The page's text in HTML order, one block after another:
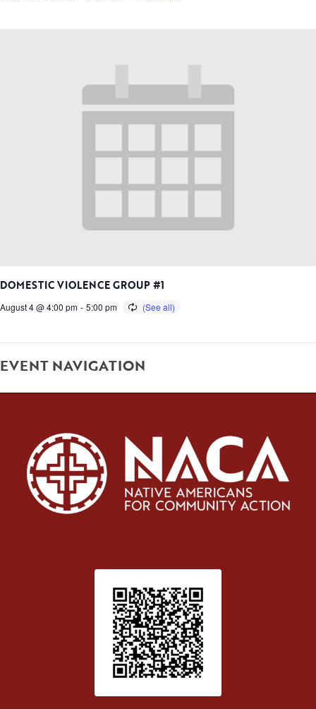
DOMESTIC VIOLENCE GROUP #1
August 4 @ 4:00 pm - 5:00 pm
EVENT NAVIGATION
Patient Satisfaction survey